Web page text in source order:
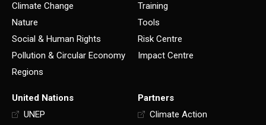
Climate Change
Nature
Social & Human Rights
Pollution & Circular Economy
Regions
Training
Tools
Risk Centre
Impact Centre
United Nations
UNEP
Partners
Climate Action